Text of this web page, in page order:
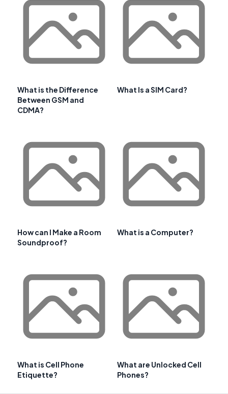
What is the Difference
Between GSM and
CDMA?
What Is a SIM Card?
How can I Make a Room
Soundproof?
What is a Computer?
What is Cell Phone
Etiquette?
What are Unlocked Cell
Phones?